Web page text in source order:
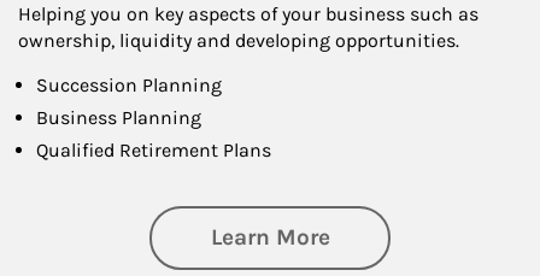
Helping you on key aspects of your business such as
ownership, liquidity and developing opportunities.
Succession Planning
Business Planning
Qualified Retirement Plans
Learn Moreabout Business